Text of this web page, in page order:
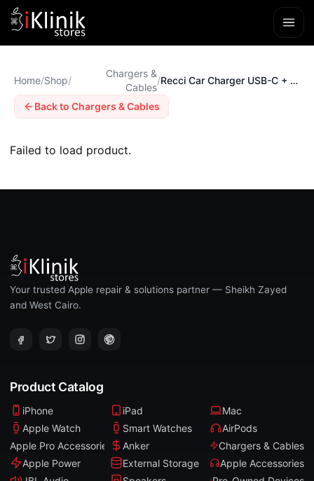
Home/Shop/
Chargers &
Cables
/ Recci Car Charger USB-C + USB-A PD 45W
Back to Chargers & Cables
Failed to load product.
Your trusted Apple repair & solutions partner — Sheikh Zayed
and West Cairo.
Product Catalog
iPhone iPad
Mac
Apple Watch
Smart Watches
AirPods
Apple Pro Accessories
Anker
Chargers & Cables
Apple Power
External Storage
Apple Accessories